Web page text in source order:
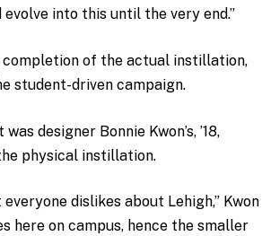
into this until the very end.”
completion of the actual instillation,
student-driven campaign.
designer Bonnie Kwon’s, ’18,
physical instillation.
dislikes about Lehigh,” Kwon
on campus, hence the smaller